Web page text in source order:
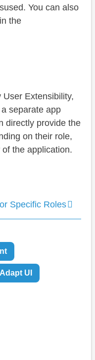
You can also
the
Extensibility,
separate app
directly provide the
on their role,
the application.
Specific Roles
Adapt UI